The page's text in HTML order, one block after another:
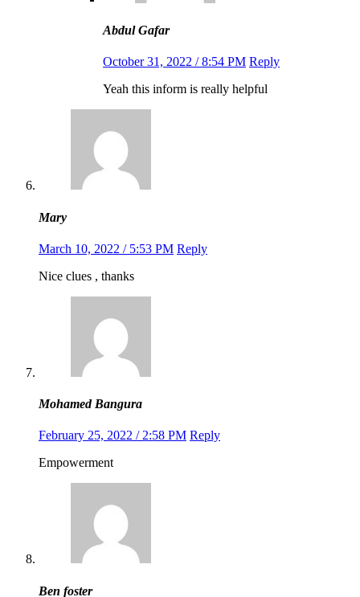
Abdul Gafar
October 31, 2022 / 8:54 PM Reply
Yeah this inform is really helpful
Mary
March 10, 2022 / 5:53 PM Reply
Nice clues , thanks
Mohamed Bangura
February 25, 2022 / 2:58 PM Reply
Empowerment
Ben foster